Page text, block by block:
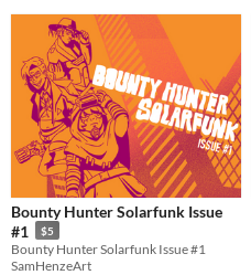
Bounty Hunter Solarfunk Issue
#1
$5
Bounty Hunter Solarfunk Issue #1
SamHenzeArt